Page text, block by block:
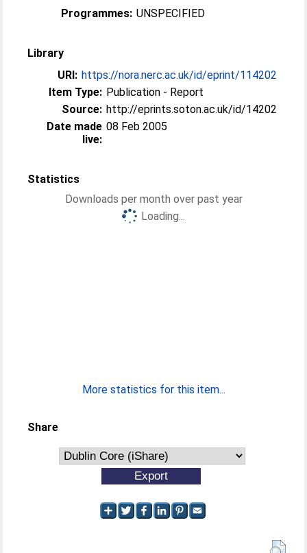
Programmes: UNSPECIFIED
Library
URI: https://nora.nerc.ac.uk/id/eprint/114202
Item Type: Publication - Report
Source: http://eprints.soton.ac.uk/id/14202
Date made
live:
08 Feb 2005
Statistics
Downloads per month over past year
Loading...
More statistics for this item...
Share